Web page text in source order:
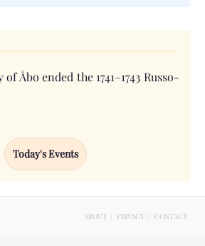
Åbo ended the 1741–1743 Russo-
Today's Events
ABOUT PRIVACY CONTACT